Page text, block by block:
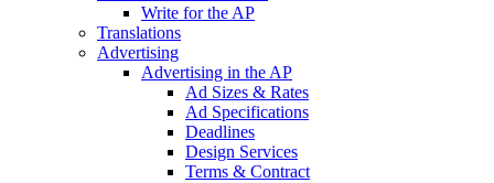
Write for the AP
Translations
Advertising
Advertising in the AP
Ad Sizes & Rates
Ad Specifications
Deadlines
Design Services
Terms & Contract